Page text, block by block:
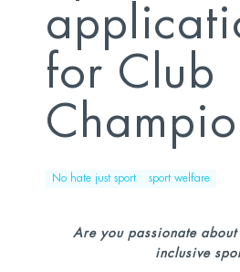
for Club
No hate just sport sport welfare
Are you passionate
inclusive